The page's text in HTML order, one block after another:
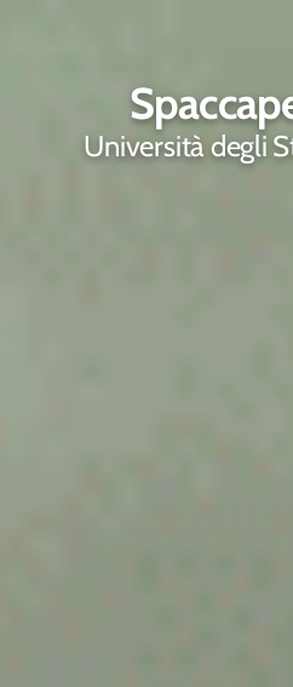
Università degli